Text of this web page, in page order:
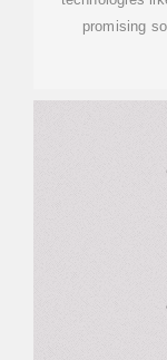
promising